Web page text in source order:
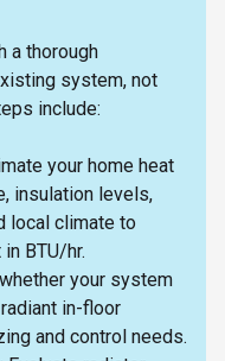
a thorough
system, not
include:
your home heat
insulation levels,
local climate to
BTU/hr.
your system
in-floor
and control needs.